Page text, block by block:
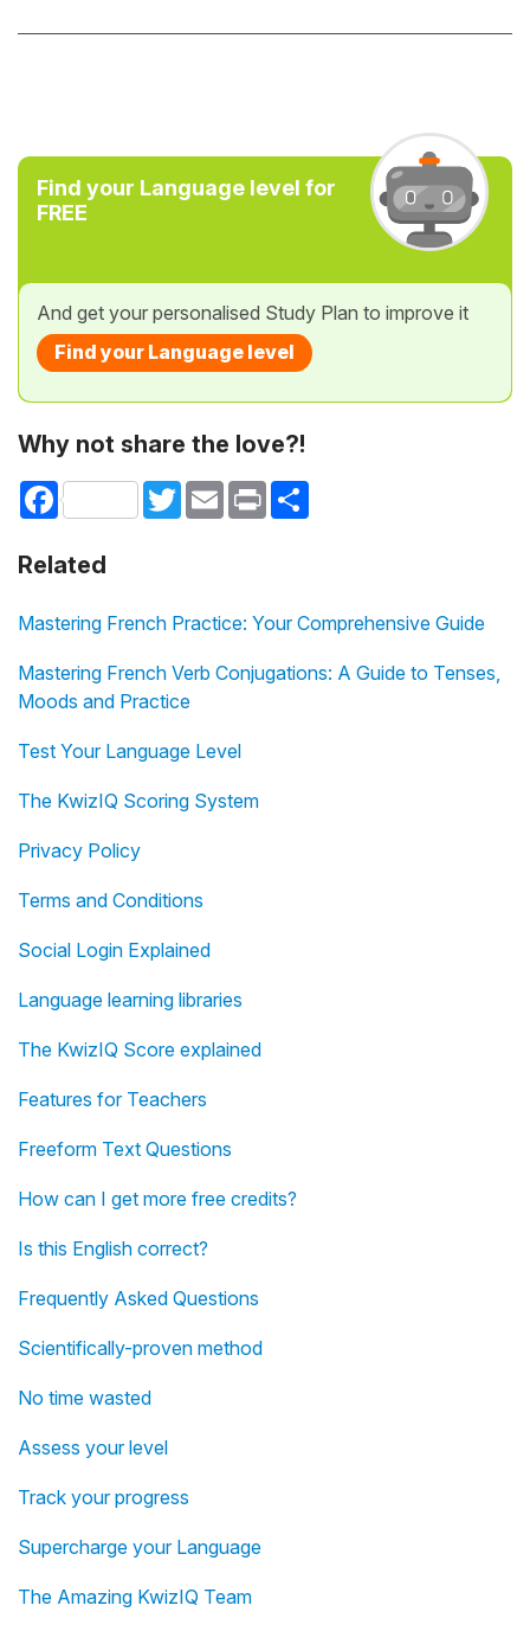
Find your Language level for
FREE
And get your personalised Study Plan to improve it
Find your Language level
Why not share the love?!
Facebook TwitterEmail Print
Related
Mastering French Practice: Your Comprehensive Guide
Mastering French Verb Conjugations: A Guide to Tenses,
Moods and Practice
Test Your Language Level
The KwizIQ Scoring System
Privacy Policy
Terms and Conditions
Social Login Explained
Language learning libraries
The KwizIQ Score explained
Features for Teachers
Freeform Text Questions
How can I get more free credits?
Is this English correct?
Frequently Asked Questions
Scientifically-proven method
No time wasted
Assess your level
Track your progress
Supercharge your Language
The Amazing KwizIQ Team